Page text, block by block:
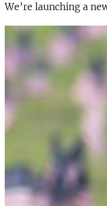
We’re launching a